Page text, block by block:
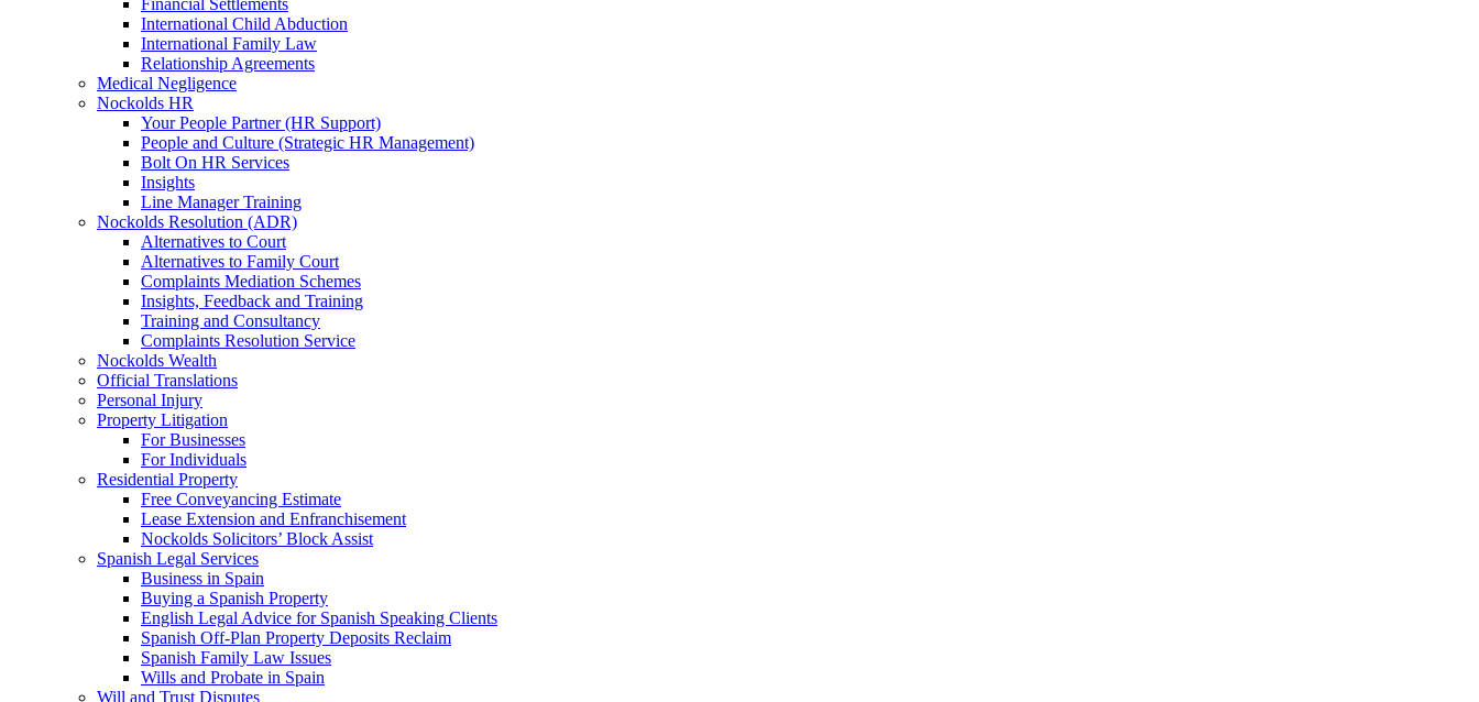
Financial Settlements
International Child Abduction
International Family Law
Relationship Agreements
Medical Negligence
Nockolds HR
Your People Partner (HR Support)
People and Culture (Strategic HR Management)
Bolt On HR Services
Insights
Line Manager Training
Nockolds Resolution (ADR)
Alternatives to Court
Alternatives to Family Court
Complaints Mediation Schemes
Insights, Feedback and Training
Training and Consultancy
Complaints Resolution Service
Nockolds Wealth
Official Translations
Personal Injury
Property Litigation
For Businesses
For Individuals
Residential Property
Free Conveyancing Estimate
Lease Extension and Enfranchisement
Nockolds Solicitors’ Block Assist
Spanish Legal Services
Business in Spain
Buying a Spanish Property
English Legal Advice for Spanish Speaking Clients
Spanish Off-Plan Property Deposits Reclaim
Spanish Family Law Issues
Wills and Probate in Spain
Will and Trust Disputes